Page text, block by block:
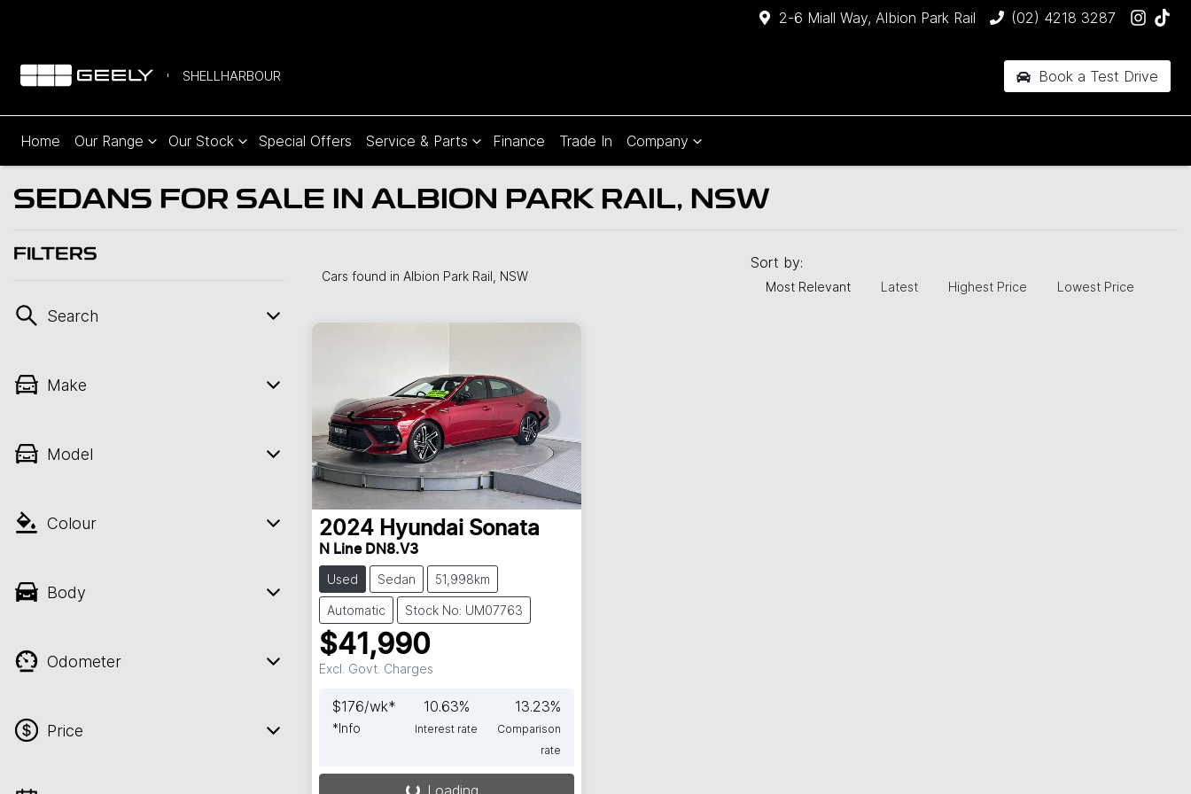
2-6 Miall Way, Albion Park Rail (02) 4218 3287
SHELLHARBOUR Book a Test Drive
Home Our Range Our Stock Special Offers Service & Parts Finance Trade In Company
Compare
Cars
SEDANS FOR SALE IN ALBION PARK RAIL, NSW
FILTERS
Search
Make
Model
Colour
Body
Odometer
Price
Cars found in Albion Park Rail, NSW
Sort by:
Most Relevant Latest Highest Price Lowest Price
2024 Hyundai Sonata
N Line DN8.V3
Used Sedan 51,998km
Automatic Stock No: UM07763
$41,990
Excl. Govt. Charges
$176/wk*
*Info
10.63%
Interest rate
13.23%
Comparison
rate